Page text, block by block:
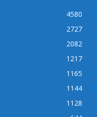
4580
2727
2082
1217
1165
1144
1128